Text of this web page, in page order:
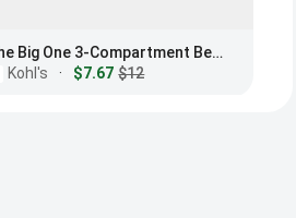
The Big One 3-Compartment Bento Box, Blue
Kohl's
· $7.67 $12